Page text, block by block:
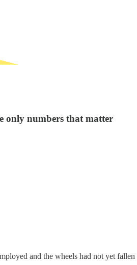
only numbers that matter
and the wheels had not yet